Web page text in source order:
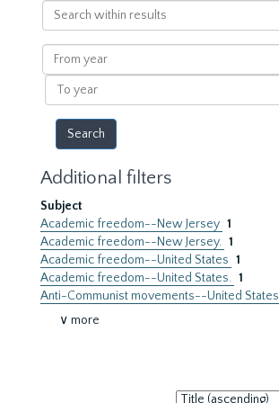
Search
within
results
From
year
To
year
Additional filters
Subject
Academic freedom--New Jersey 1
Academic freedom--New Jersey. 1
Academic freedom--United States 1
Academic freedom--United States. 1
Anti-Communist movements--United States
∨ more
Sort